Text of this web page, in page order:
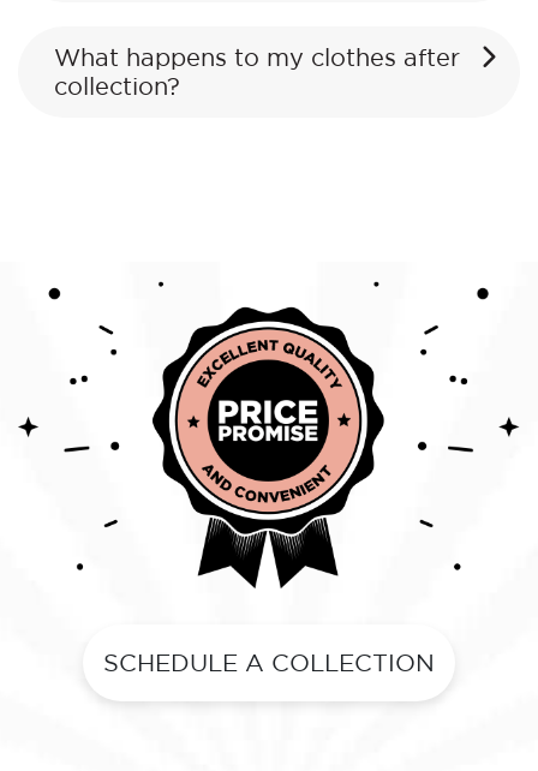
What happens to my clothes after
collection?
SCHEDULE A COLLECTION